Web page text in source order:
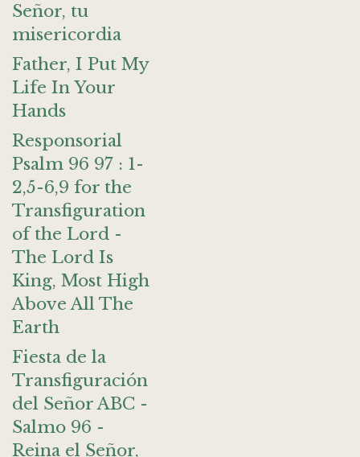
Señor, tu
misericordia
Father, I Put My
Life In Your
Hands
Responsorial
Psalm 96 97 : 1-
2,5-6,9 for the
Transfiguration
of the Lord -
The Lord Is
King, Most High
Above All The
Earth
Fiesta de la
Transfiguración
del Señor ABC -
Salmo 96 -
Reina el Señor,